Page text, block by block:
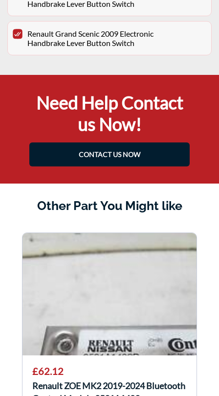
Handbrake Lever Button Switch
Renault Grand Scenic 2009 Electronic
Handbrake Lever Button Switch
Need Help Contact
us Now!
CONTACT US NOW
Other Part You Might like
£62.12
Renault ZOE MK2 2019-2024 Bluetooth